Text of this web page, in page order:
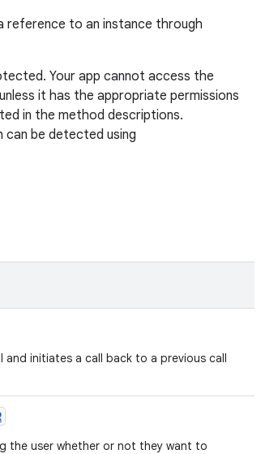
reference to an instance through
Your app cannot access the
it has the appropriate permissions
in the method descriptions.
can be detected using
initiates a call back to a previous call
the user whether or not they want to